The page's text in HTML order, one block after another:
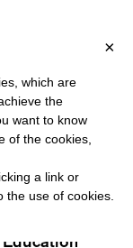
?
Not
Education
×
which are
the
want to know
of the cookies,
a link or
use of cookies.